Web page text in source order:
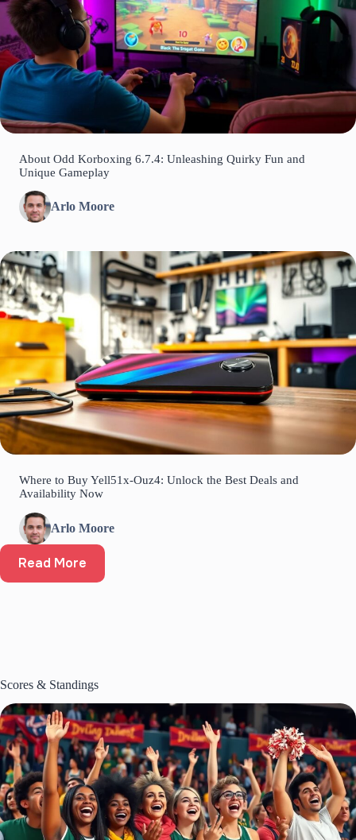
About Odd Korboxing 6.7.4: Unleashing Quirky Fun and
Unique Gameplay
Arlo Moore
Where to Buy Yell51x-Ouz4: Unlock the Best Deals and
Availability Now
Arlo Moore
Read More
Scores & Standings